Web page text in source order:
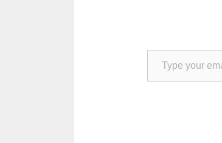
Type your email…